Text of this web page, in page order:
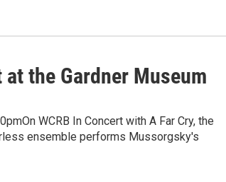
the Gardner Museum
WCRB In Concert with A Far Cry, the
ensemble performs Mussorgsky's